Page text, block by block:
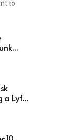
to
a Lyft